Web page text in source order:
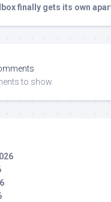
finally gets its own
to show.